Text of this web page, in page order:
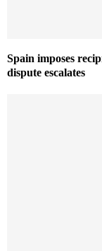
Spain imposes
dispute escalates